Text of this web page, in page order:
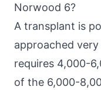
Norwood 6?
A transplant is
approached
requires 4,000-
of the 6,000-